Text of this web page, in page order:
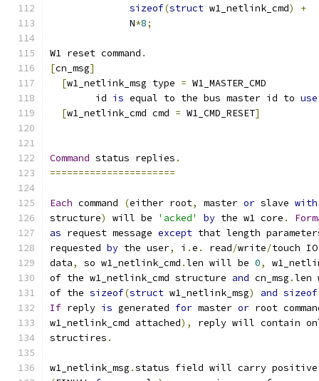
sizeof(struct w1_netlink_cmd)
+
	      N
*8;
W1 reset command .
[cn_msg]
[w1_netlink_msg type = W1_MASTER_CMD
  	id
is equal to the bus master id to use
[w1_netlink_cmd cmd = W1_CMD_RESET]
Command status replies .
======================
Each command (either root, master or slave with
structure) will be 'acked' by the w1 core .
as request message except that length
requested by the user, i .e . read/write/touch
data, so w1_netlink_cmd .len will be 0,
of the w1_netlink_cmd structure and cn_msg .len
of the sizeof(struct w1_netlink_msg) and sizeof
If reply is generated for master or root
w1_netlink_cmd attached),
reply will contain
structires .
w1_netlink_msg .status field will carry positive